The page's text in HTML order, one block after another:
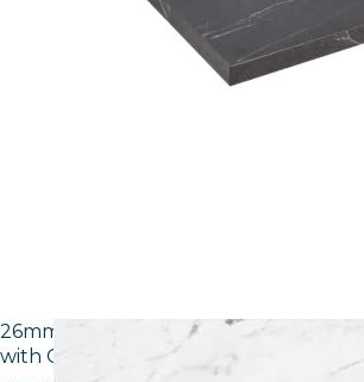
26mm Laminate Egger F204 ST9
with Gold ABS Edge